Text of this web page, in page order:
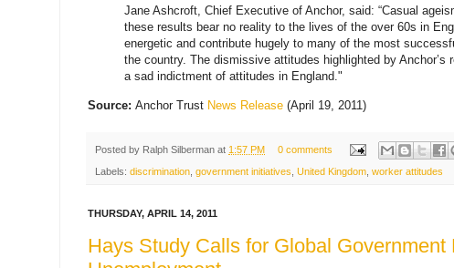
Jane Ashcroft, Chief Executive of Anchor, said: “Casual
these results bear no reality to the lives of the over 60s in
energetic and contribute hugely to many of the most
the country. The dismissive attitudes highlighted by Anchor’s
a sad indictment of attitudes in England."
Source: Anchor Trust News Release (April 19, 2011)
Posted by Ralph Silberman at 1:57 PM 0 comments
Labels: discrimination government initiatives United Kingdom worker attitudes
THURSDAY, APRIL 14, 2011
Hays Study Calls for Global Government